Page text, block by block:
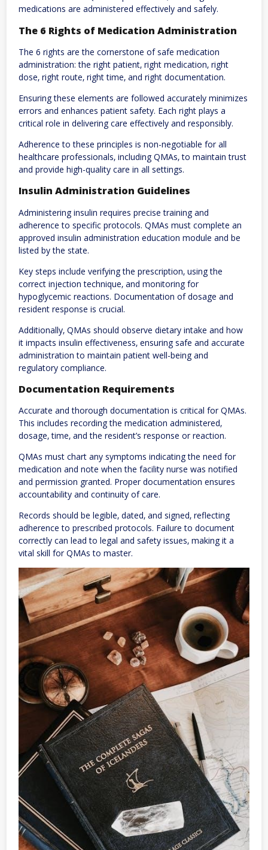
medications are administered effectively and safely.
The 6 Rights of Medication Administration
The 6 rights are the cornerstone of safe medication
administration: the right patient‚ right medication‚ right
dose‚ right route‚ right time‚ and right documentation.
Ensuring these elements are followed accurately minimizes
errors and enhances patient safety. Each right plays a
critical role in delivering care effectively and responsibly.
Adherence to these principles is non-negotiable for all
healthcare professionals‚ including QMAs‚ to maintain trust
and provide high-quality care in all settings.
Insulin Administration Guidelines
Administering insulin requires precise training and
adherence to specific protocols. QMAs must complete an
approved insulin administration education module and be
listed by the state.
Key steps include verifying the prescription‚ using the
correct injection technique‚ and monitoring for
hypoglycemic reactions. Documentation of dosage and
resident response is crucial.
Additionally‚ QMAs should observe dietary intake and how
it impacts insulin effectiveness‚ ensuring safe and accurate
administration to maintain patient well-being and
regulatory compliance.
Documentation Requirements
Accurate and thorough documentation is critical for QMAs.
This includes recording the medication administered‚
dosage‚ time‚ and the resident’s response or reaction.
QMAs must chart any symptoms indicating the need for
medication and note when the facility nurse was notified
and permission granted. Proper documentation ensures
accountability and continuity of care.
Records should be legible‚ dated‚ and signed‚ reflecting
adherence to prescribed protocols. Failure to document
correctly can lead to legal and safety issues‚ making it a
vital skill for QMAs to master.